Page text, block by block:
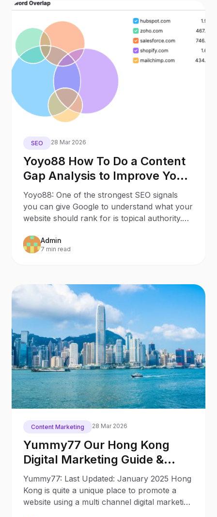
SEO 28 Mar 2026
Yoyo88 How To Do a Content
Gap Analysis to Improve Your
SEO Visibility
Yoyo88: One of the strongest SEO signals
you can give Google to understand what your
website should rank for is topical authority.
Admin
7 min read
Content Marketing 28 Mar 2026
Yummy77 Our Hong Kong
Digital Marketing Guide &
Trends
Yummy77: Last Updated: January 2025 Hong
Kong is quite a unique place to promote a
website using a multi channel digital marketing